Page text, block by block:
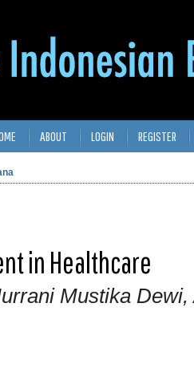
ABOUT LOGIN REGISTER
in Healthcare
Mustika